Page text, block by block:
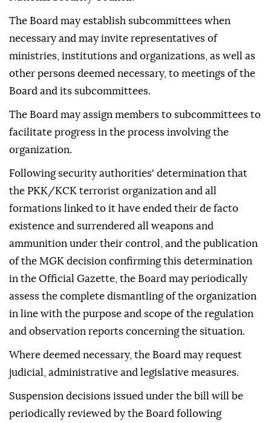
The Board may establish subcommittees when
necessary and may invite representatives of
ministries, institutions and organizations, as well as
other persons deemed necessary, to meetings of the
Board and its subcommittees.
The Board may assign members to subcommittees to
facilitate progress in the process involving the
organization.
Following security authorities' determination that
the PKK/KCK terrorist organization and all
formations linked to it have ended their de facto
existence and surrendered all weapons and
ammunition under their control, and the publication
of the MGK decision confirming this determination
in the Official Gazette, the Board may periodically
assess the complete dismantling of the organization
in line with the purpose and scope of the regulation
and observation reports concerning the situation.
Where deemed necessary, the Board may request
judicial, administrative and legislative measures.
Suspension decisions issued under the bill will be
periodically reviewed by the Board following